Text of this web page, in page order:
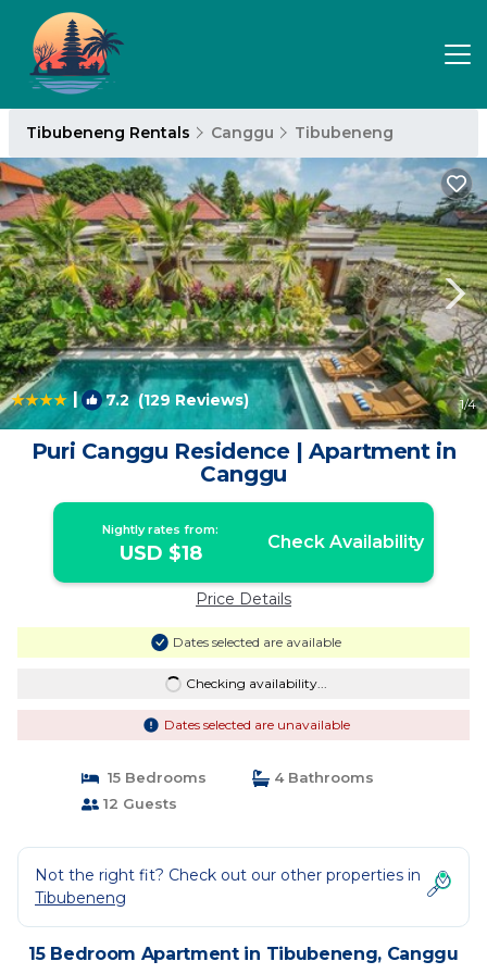
Tibubeneng Rentals Canggu Tibubeneng
| 7.2(129 Reviews) 1/4
Puri Canggu Residence | Apartment in
Canggu
Nightly rates from:
USD $18 Check Availability
Price Details
Dates selected are available
Checking availability...
Dates selected are unavailable
15 Bedrooms
4 Bathrooms
12 Guests
Not the right fit? Check out our other properties in
Tibubeneng
15 Bedroom Apartment in Tibubeneng, Canggu